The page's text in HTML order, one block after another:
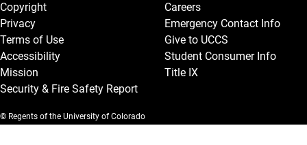
Copyright
Privacy
Terms of Use
Accessibility
Mission
Security & Fire Safety Report
Careers
Emergency Contact Info
Give to UCCS
Student Consumer Info
Title IX
© Regents of the University of Colorado